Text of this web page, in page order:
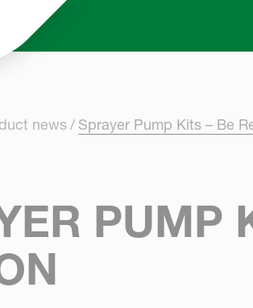
news Sprayer Pump Kits – Be
PUMP